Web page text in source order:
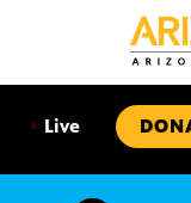
• Live